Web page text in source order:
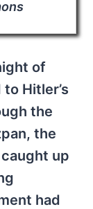
of
Hitler’s
the
the
up
had